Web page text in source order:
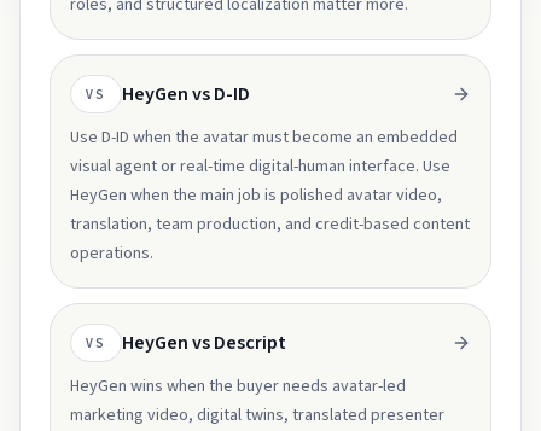
roles, and structured localization matter more.
VS HeyGen vs D-ID
Use D-ID when the avatar must become an embedded
visual agent or real-time digital-human interface. Use
HeyGen when the main job is polished avatar video,
translation, team production, and credit-based content
operations.
VS HeyGen vs Descript
HeyGen wins when the buyer needs avatar-led
marketing video, digital twins, translated presenter